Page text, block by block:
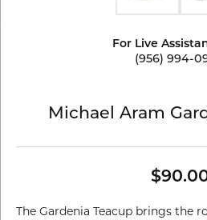
For Live
(956) 994-
Michael Aram
The Gardenia Teacup brings the